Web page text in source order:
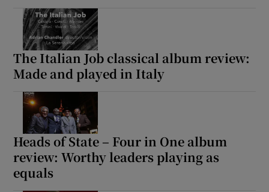
The Italian Job classical album review:
Made and played in Italy
Heads of State – Four in One album
review: Worthy leaders playing as
equals